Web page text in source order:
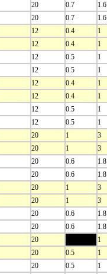
20 0.7
1.6
20 0.7 1.6
12 0.4
1
12 0.4 1
12 0.5
1
12 0.5 1
12 0.4
1
12 0.4 1
12 0.5
1
12 0.5 1
20 1
3
20 1 3
20 0.6
1.8
20 0.6 1.8
20 1
3
20 1 3
20 0.6
1.8
20 0.6 1.8
20
1
20 0.5 1
20 0.5
1